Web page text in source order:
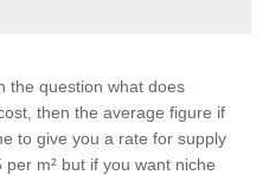
the question what does
then the average figure if
to give you a rate for supply
m² but if you want niche